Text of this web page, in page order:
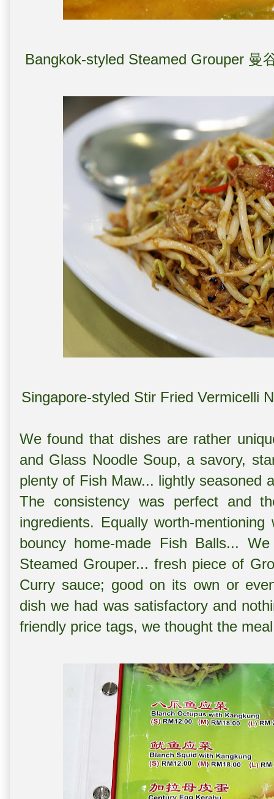
Bangkok-styled Steamed Grouper 曼
Singapore-styled Stir Fried Vermicelli
We found that dishes are rather
and Glass Noodle Soup, a savory,
plenty of Fish Maw... lightly seasoned
The consistency was perfect and
ingredients. Equally worth-
bouncy home-made Fish Balls...
Steamed Grouper... fresh piece of
Curry sauce; good on its own or
dish we had was satisfactory and
friendly price tags, we thought the